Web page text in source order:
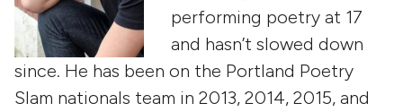
performing poetry at 17
and hasn’t slowed down
since. He has been on the Portland Poetry
Slam nationals team in 2013, 2014, 2015, and